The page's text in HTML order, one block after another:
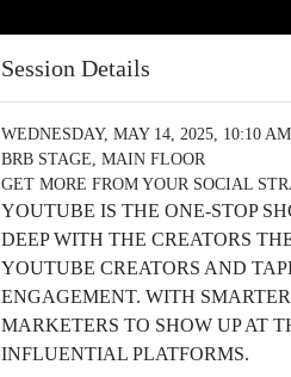
Session Details
WEDNESDAY, MAY 14, 2025, 10:10
BRB STAGE, MAIN FLOOR
GET MORE FROM YOUR SOCIAL
YOUTUBE IS THE ONE-STOP
DEEP WITH THE CREATORS
YOUTUBE CREATORS AND
ENGAGEMENT. WITH
MARKETERS TO SHOW UP AT
INFLUENTIAL PLATFORMS.